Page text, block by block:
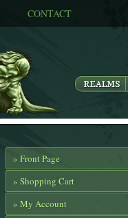
CONTACT
» Front Page
» Shopping Cart
» My Account